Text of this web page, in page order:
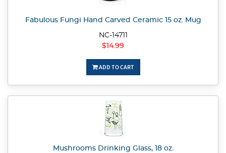
Fabulous Fungi Hand Carved Ceramic 15 oz. Mug
NC-14711
$14.99
ADD TO CART
Mushrooms Drinking Glass, 18 oz.